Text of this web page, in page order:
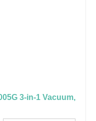
3-in-1 Vacuum,